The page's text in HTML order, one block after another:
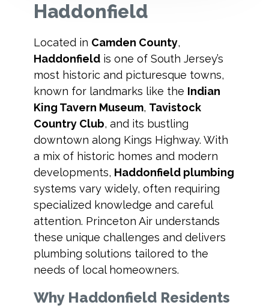
Haddonfield
Located in Camden County,
Haddonfield is one of South Jersey’s
most historic and picturesque towns,
known for landmarks like the Indian
King Tavern Museum, Tavistock
Country Club, and its bustling
downtown along Kings Highway. With
a mix of historic homes and modern
developments, Haddonfield plumbing
systems vary widely, often requiring
specialized knowledge and careful
attention. Princeton Air understands
these unique challenges and delivers
plumbing solutions tailored to the
needs of local homeowners.
Why Haddonfield Residents